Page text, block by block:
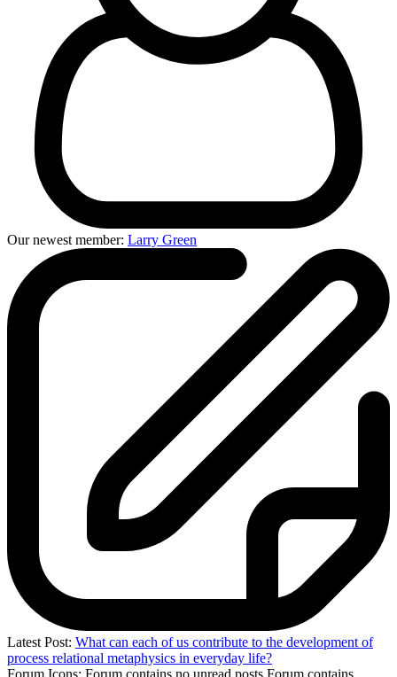
Our newest member: Larry Green
Latest Post: What can each of us contribute to the development of
process relational metaphysics in everyday life?